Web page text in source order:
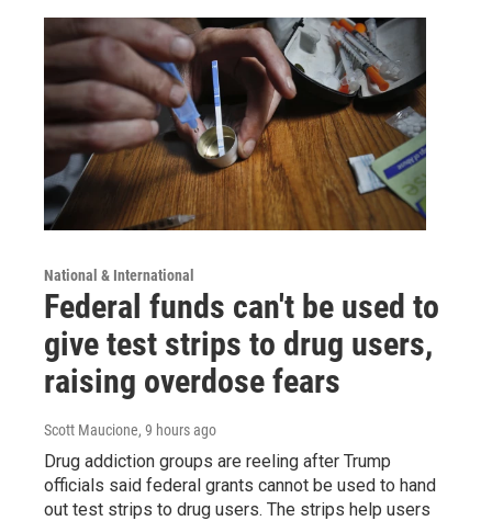
National & International
Federal funds can't be used to
give test strips to drug users,
raising overdose fears
Scott Maucione, 9 hours ago
Drug addiction groups are reeling after Trump
officials said federal grants cannot be used to hand
out test strips to drug users. The strips help users